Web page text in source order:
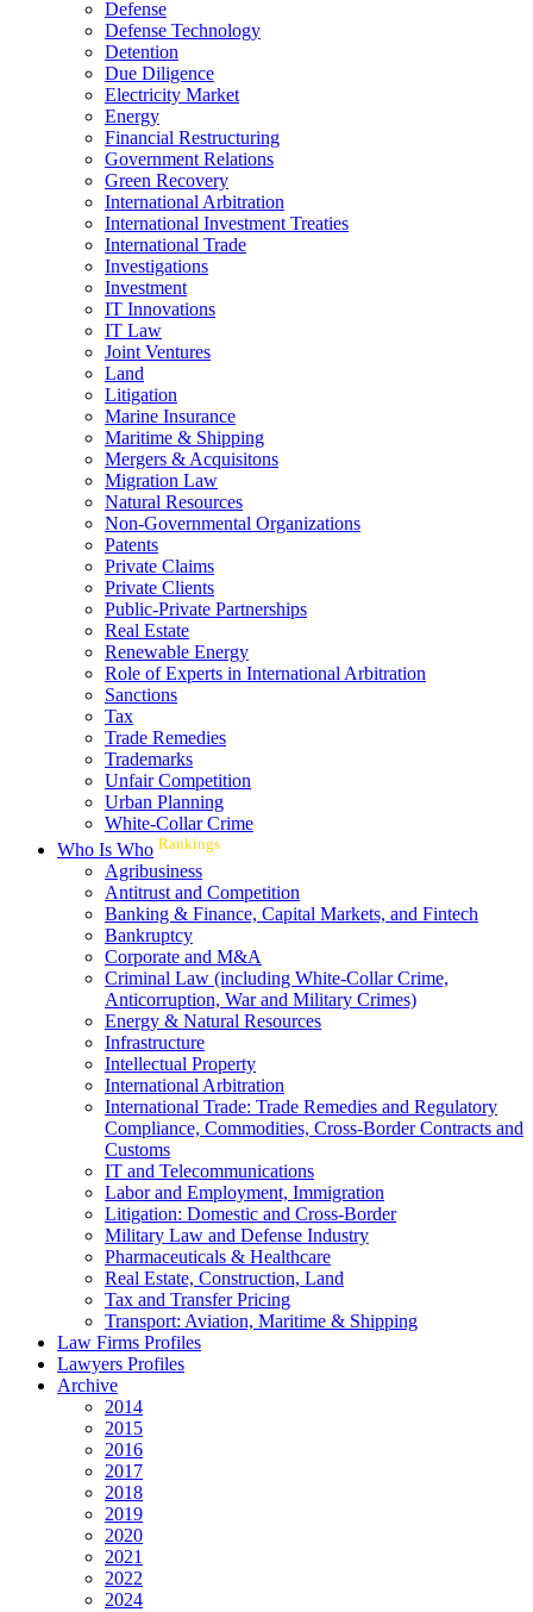
Defense
Defense Technology
Detention
Due Diligence
Electricity Market
Energy
Financial Restructuring
Government Relations
Green Recovery
International Arbitration
International Investment Treaties
International Trade
Investigations
Investment
IT Innovations
IT Law
Joint Ventures
Land
Litigation
Marine Insurance
Maritime & Shipping
Mergers & Acquisitons
Migration Law
Natural Resources
Non-Governmental Organizations
Patents
Private Claims
Private Clients
Public-Private Partnerships
Real Estate
Renewable Energy
Role of Experts in International Arbitration
Sanctions
Tax
Trade Remedies
Trademarks
Unfair Competition
Urban Planning
White-Collar Crime
Who Is Who Rankings
Agribusiness
Antitrust and Competition
Banking & Finance, Capital Markets, and Fintech
Bankruptcy
Corporate and M&A
Criminal Law (including White-Collar Crime,
Anticorruption, War and Military Crimes)
Energy & Natural Resources
Infrastructure
Intellectual Property
International Arbitration
International Trade: Trade Remedies and Regulatory
Compliance, Commodities, Cross-Border Contracts and
Customs
IT and Telecommunications
Labor and Employment, Immigration
Litigation: Domestic and Cross-Border
Military Law and Defense Industry
Pharmaceuticals & Healthcare
Real Estate, Construction, Land
Tax and Transfer Pricing
Transport: Aviation, Maritime & Shipping
Law Firms Profiles
Lawyers Profiles
Archive
2014
2015
2016
2017
2018
2019
2020
2021
2022
2024